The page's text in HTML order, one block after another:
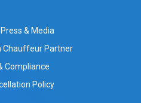
Press & Media
Chauffeur Partner
Compliance
Policy